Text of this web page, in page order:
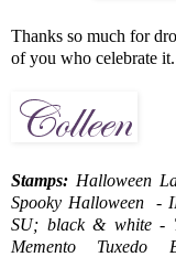
Thanks so much for
of you who celebrate
Stamps: Halloween
Spooky Halloween -
SU; black & white -
Memento Tuxedo